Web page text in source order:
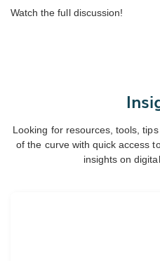
Watch the full discussion!
Looking for resources, tools,
of the curve with quick access
insights on